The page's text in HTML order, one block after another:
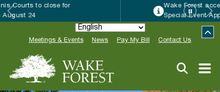
Wake Forest accepting 2027 Community
Meetings & Events News Pay My Bill Contact Us